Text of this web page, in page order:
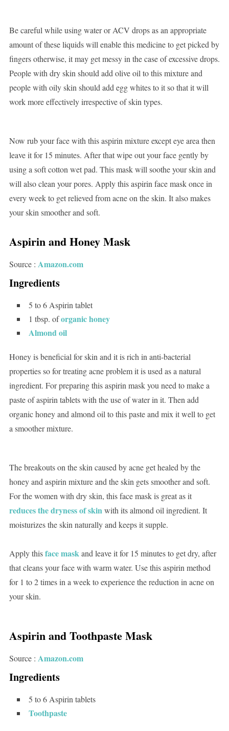
Be careful while using water or ACV drops as an appropriate
amount of these liquids will enable this medicine to get picked by
fingers otherwise, it may get messy in the case of excessive drops.
People with dry skin should add olive oil to this mixture and
people with oily skin should add egg whites to it so that it will
work more effectively irrespective of skin types.
Now rub your face with this aspirin mixture except eye area then
leave it for 15 minutes. After that wipe out your face gently by
using a soft cotton wet pad. This mask will soothe your skin and
will also clean your pores. Apply this aspirin face mask once in
every week to get relieved from acne on the skin. It also makes
your skin smoother and soft.
Aspirin and Honey Mask
Source : Amazon.com
Ingredients
5 to 6 Aspirin tablet
1 tbsp. oforganic honey
Almond oil
Honey is beneficial for skin and it is rich in anti-bacterial
properties so for treating acne problem it is used as a natural
ingredient. For preparing this aspirin mask you need to make a
paste of aspirin tablets with the use of water in it. Then add
organic honey and almond oil to this paste and mix it well to get
a smoother mixture.
The breakouts on the skin caused by acne get healed by the
honey and aspirin mixture and the skin gets smoother and soft.
For the women with dry skin, this face mask is great as it
reduces the dryness of skinwith its almond oil ingredient. It
moisturizes the skin naturally and keeps it supple.
Apply thisface maskand leave it for 15 minutes to get dry, after
that cleans your face with warm water. Use this aspirin method
for 1 to 2 times in a week to experience the reduction in acne on
your skin.
Aspirin and Toothpaste Mask
Source : Amazon.com
Ingredients
5 to 6 Aspirin tablets
Toothpaste